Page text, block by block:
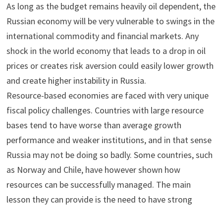
As long as the budget remains heavily oil dependent, the
Russian economy will be very vulnerable to swings in the
international commodity and financial markets. Any
shock in the world economy that leads to a drop in oil
prices or creates risk aversion could easily lower growth
and create higher instability in Russia.
Resource-based economies are faced with very unique
fiscal policy challenges. Countries with large resource
bases tend to have worse than average growth
performance and weaker institutions, and in that sense
Russia may not be doing so badly. Some countries, such
as Norway and Chile, have however shown how
resources can be successfully managed. The main
lesson they can provide is the need to have strong